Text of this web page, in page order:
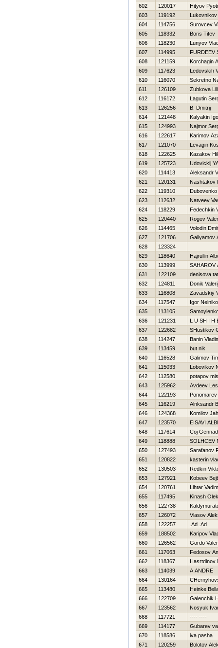
602
120017
Hityov
603
119192
Lukovnikov
604
114756
Surovcev
605
118332
Boris Titev
606
118230
Lunyov
607
114995
FURDEEV
608
121159
Korchagin
609
117623
Ledovskih
610
116070
Sekretno
611
126109
Zubkova
612
116172
Lagutin
613
126256
B. Dmitrij
614
121448
Kalyakin
615
124993
Najmor
616
122617
Karimov
617
121070
Levagin
618
122625
Kazakov
619
125723
Udovickij
620
114413
Aleksandr
621
120131
Nashtakov
622
119310
623
112632
Natveev
624
118229
Fedechkin
625
120440
Rogov
626
114465
Volodin
627
121706
Gallyamov
628
123324
629
118640
Hajrullin
630
113999
SAHAROV
631
122109
denisova
632
124811
Donik Valerij
633
116808
Zavadskiy
634
117547
Igor
635
113105
636
121231
L U SH I Н
637
122682
SHustikov
638
114247
Banin
639
113459
but nik
640
116528
Galimov
641
115033
Lobovikov
642
112580
potapov
643
125962
Avdeev
644
122193
645
116219
Alnksandr
646
124368
Komilov
647
123570
EISAVI
648
117614
Coj
649
118888
SOLНCEV
650
127493
Sarafanov
651
120822
kasterin
652
130503
Redkin
653
127921
Kobeev
654
120761
Lihtar Vadim
655
117495
Kinash
656
122738
657
126072
Vlasov
658
122257
.Ad .Ad
659
188502
Karipov
660
126562
Gordo
661
117063
Fedosov
662
118367
Нasrtdinov
663
114039
A ANDRE
664
130164
665
113480
Heinke
666
122709
Galenchik
667
123562
Nosyuk
668
117721
---- ----
669
114177
Gubarev
670
118586
iva pasha
671
120259
Bolotov